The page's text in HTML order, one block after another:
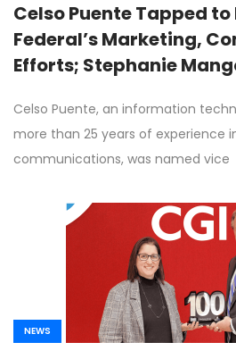
Celso Puente Tapped to
Federal’s Marketing,
Efforts; Stephanie
Celso Puente, an information
more than 25 years of experience
communications, was named vice
NEWS